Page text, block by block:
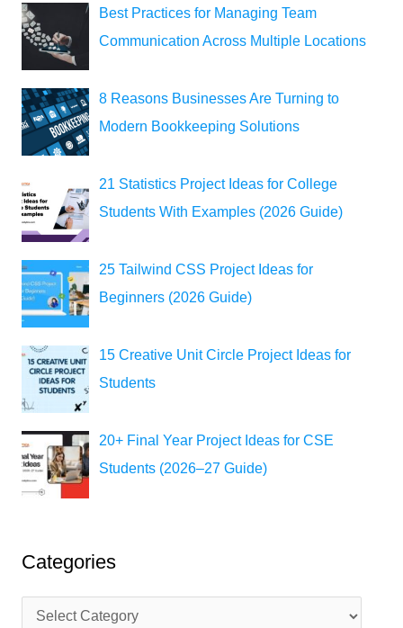
Best Practices for Managing Team
Communication Across Multiple Locations
8 Reasons Businesses Are Turning to
Modern Bookkeeping Solutions
21 Statistics Project Ideas for College
Students With Examples (2026 Guide)
25 Tailwind CSS Project Ideas for
Beginners (2026 Guide)
15 Creative Unit Circle Project Ideas for
Students
20+ Final Year Project Ideas for CSE
Students (2026–27 Guide)
Categories